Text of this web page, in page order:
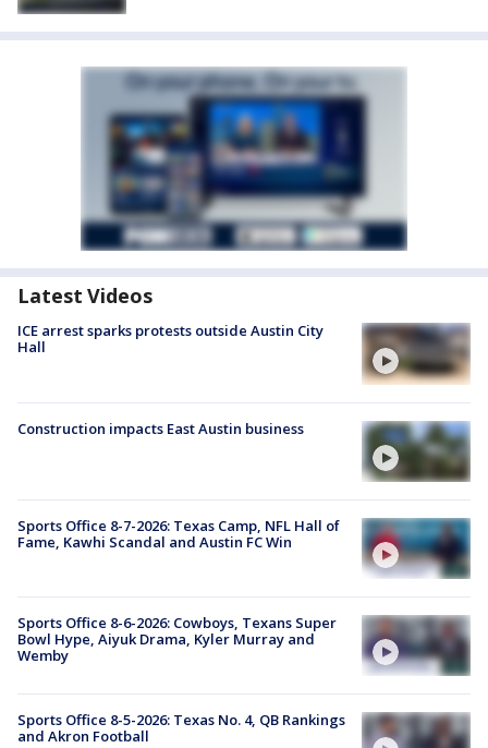
Latest Videos
ICE arrest sparks protests outside Austin City
Hall
Construction impacts East Austin business
Sports Office 8-7-2026: Texas Camp, NFL Hall of
Fame, Kawhi Scandal and Austin FC Win
Sports Office 8-6-2026: Cowboys, Texans Super
Bowl Hype, Aiyuk Drama, Kyler Murray and
Wemby
Sports Office 8-5-2026: Texas No. 4, QB Rankings
and Akron Football